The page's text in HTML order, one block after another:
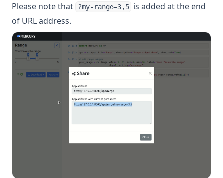
Please note that ?my-range=3,5 is added at the end
of URL address.